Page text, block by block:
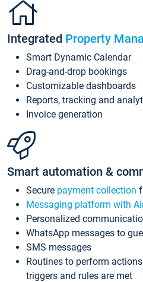
Integrated Property
Smart Dynamic Calendar
Drag-and-drop bookings
Customizable dashboards
Reports, tracking and
Invoice generation
Smart automation &
Secure payment collection
Messaging platform with
Personalized
WhatsApp messages to
SMS messages
Routines to perform
triggers and rules are met